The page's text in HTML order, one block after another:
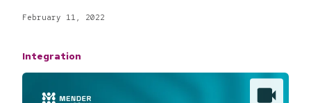
February 11, 2022
Integration